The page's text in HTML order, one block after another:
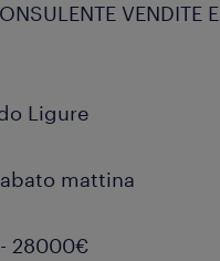
VENDITE E
Ligure
mattina
28000€